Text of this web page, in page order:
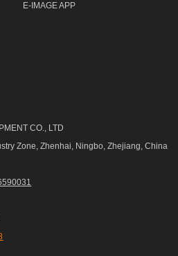
E-IMAGE APP
CO., LTD
Zone, Zhenhai, Ningbo, Zhejiang, China